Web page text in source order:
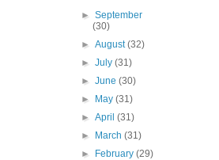
►September
(30)
►August(32)
►July(31)
►June(30)
► May(31)
►April(31)
► March(31)
► February(29)